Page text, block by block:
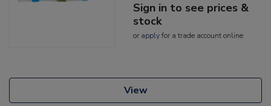
Sign in to see prices &
stock
or applyfor a trade account online
View